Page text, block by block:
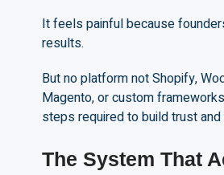
It feels painful because
results.
But no platform not Shopify,
Magento, or custom
steps required to build trust and
The System That